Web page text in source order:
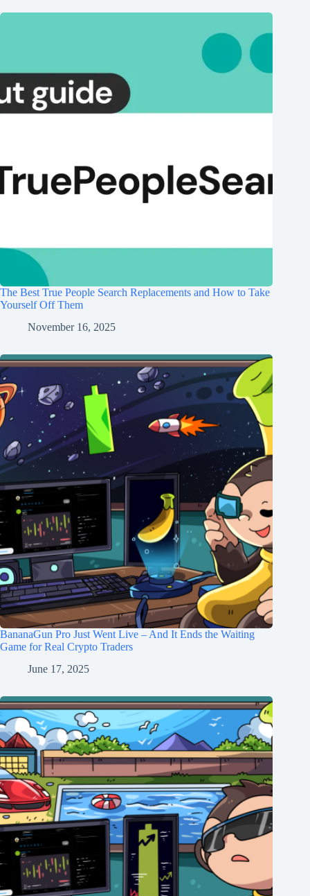
The Best True People Search Replacements and How to Take
Yourself Off Them
November 16, 2025
BananaGun Pro Just Went Live – And It Ends the Waiting
Game for Real Crypto Traders
June 17, 2025